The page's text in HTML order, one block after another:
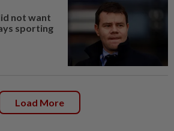
not want
sporting
Load More